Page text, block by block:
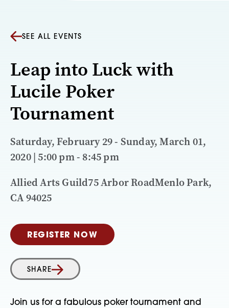
SEE ALL EVENTS
Leap into Luck with
Lucile Poker
Tournament
Saturday, February 29 - Sunday, March 01,
2020 | 5:00 pm - 8:45 pm
Allied Arts Guild75 Arbor RoadMenlo Park,
CA 94025
REGISTER NOW
SHARE
Join us for a fabulous poker tournament and